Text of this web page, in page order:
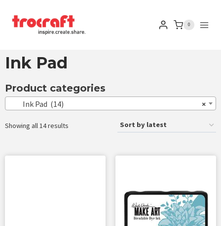
0
Ink Pad
Product categories
×
Ink Pad (14)
Showing all 14 results